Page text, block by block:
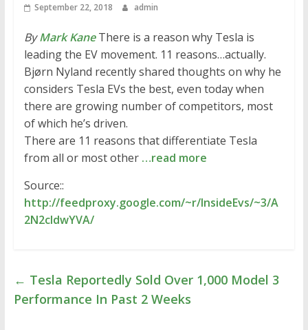
September 22, 2018 admin
ByMark KaneThere is a reason why Tesla is
leading the EV movement. 11 reasons…actually.
Bjørn Nyland recently shared thoughts on why he
considers Tesla EVs the best, even today when
there are growing number of competitors, most
of which he’s driven.
There are 11 reasons that differentiate Tesla
from all or most other …read more
Source::
http://feedproxy.google.com/~r/InsideEvs/~3/A
2N2cldwYVA/
← Tesla Reportedly Sold Over 1,000 Model 3
Performance In Past 2 Weeks